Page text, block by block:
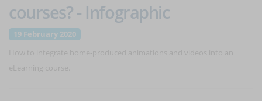
courses? - Infographic
19 February 2020